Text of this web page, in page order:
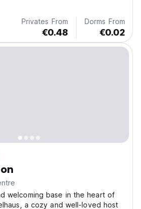
Privates From
€0.48
Dorms From
€0.02
welcoming base in the heart of
a cozy and well-loved host